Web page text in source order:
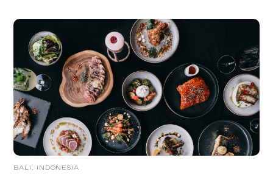
BALI, INDONESIA